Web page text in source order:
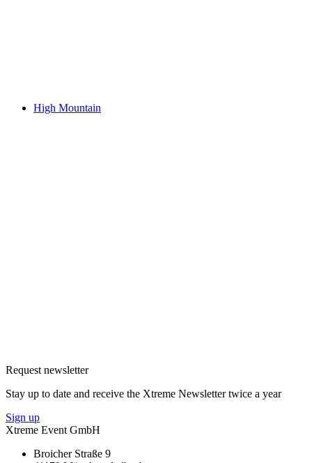
High Mountain
Request newsletter
Stay up to date and receive the Xtreme Newsletter twice a year
Sign up
Xtreme Event GmbH
Broicher Straße 9